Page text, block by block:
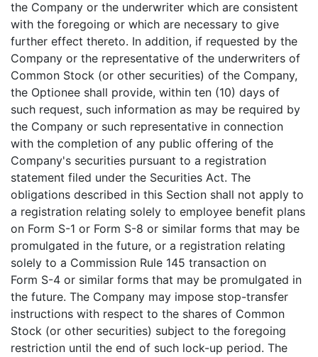
the Company or the underwriter which are consistent
with the foregoing or which are necessary to give
further effect thereto. In addition, if requested by the
Company or the representative of the underwriters of
Common Stock (or other securities) of the Company,
the Optionee shall provide, within ten (10) days of
such request, such information as may be required by
the Company or such representative in connection
with the completion of any public offering of the
Company's securities pursuant to a registration
statement filed under the Securities Act. The
obligations described in this Section shall not apply to
a registration relating solely to employee benefit plans
on Form S-1 or Form S-8 or similar forms that may be
promulgated in the future, or a registration relating
solely to a Commission Rule 145 transaction on
Form S-4 or similar forms that may be promulgated in
the future. The Company may impose stop-transfer
instructions with respect to the shares of Common
Stock (or other securities) subject to the foregoing
restriction until the end of such lock-up period. The